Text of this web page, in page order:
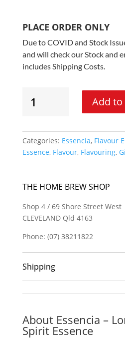
PLACE ORDER ONLY
Due to COVID and Stock
and will check our Stock and
includes Shipping Costs.
Spirit
Essence
Add
Categories: Essencia, Flavour
Essence, Flavour, Flavouring,
THE HOME BREW SHOP
Shop 4 / 69 Shore Street West
CLEVELAND Qld 4163
Phone: (07) 38211822
Shipping
About Essencia –
Spirit Essence